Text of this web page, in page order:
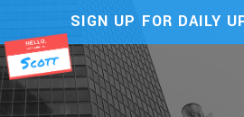
content
SIGN UP FOR DAILY